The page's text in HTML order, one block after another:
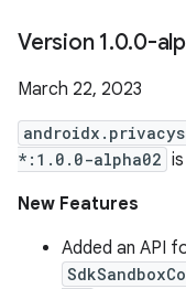
Version 1.0.0-
March 22, 2023
*:1.0.0-alpha02
New Features
Added an API